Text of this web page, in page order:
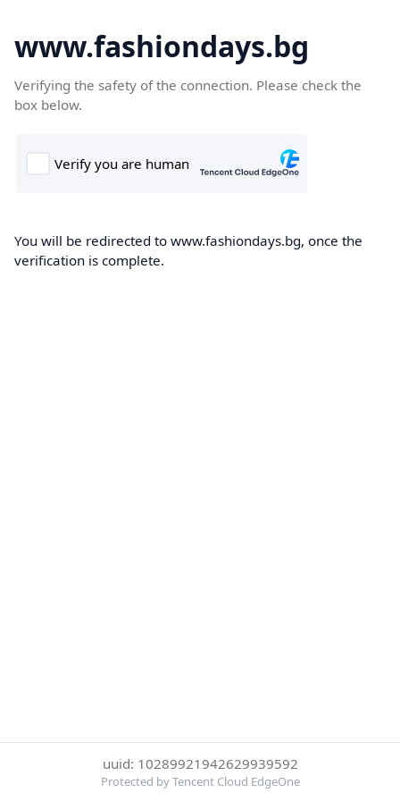
www.fashiondays.bg
Verifying the safety of the connection. Please check the
box below.
You will be redirected to www.fashiondays.bg, once the
verification is complete.
uuid: 10289921942629939592
Protected by Tencent Cloud EdgeOne